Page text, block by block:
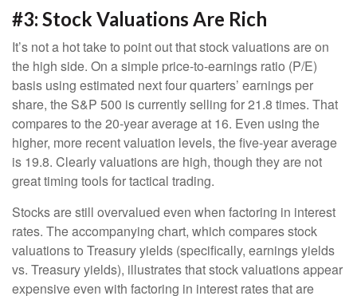
#3: Stock Valuations Are Rich
It’s not a hot take to point out that stock valuations are on
the high side. On a simple price-to-earnings ratio (P/E)
basis using estimated next four quarters’ earnings per
share, the S&P 500 is currently selling for 21.8 times. That
compares to the 20-year average at 16. Even using the
higher, more recent valuation levels, the five-year average
is 19.8. Clearly valuations are high, though they are not
great timing tools for tactical trading.
Stocks are still overvalued even when factoring in interest
rates. The accompanying chart, which compares stock
valuations to Treasury yields (specifically, earnings yields
vs. Treasury yields), illustrates that stock valuations appear
expensive even with factoring in interest rates that are